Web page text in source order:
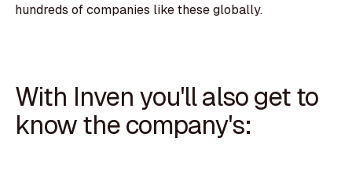
hundreds of companies like these globally.
With Inven you'll also get to
know the company's: